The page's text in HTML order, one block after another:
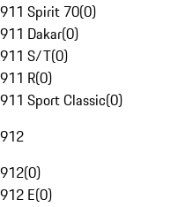
911 Spirit 70(0)
911 Dakar(0)
911 S/T(0)
911 R(0)
911 Sport Classic(0)
912
912(0)
912 E(0)